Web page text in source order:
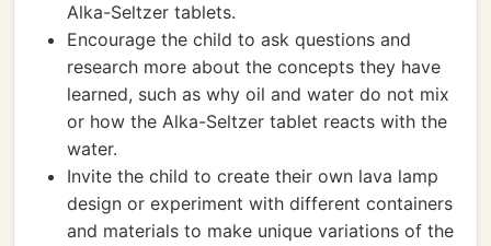
Alka-Seltzer tablets.
Encourage the child to ask questions and
research more about the concepts they have
learned, such as why oil and water do not mix
or how the Alka-Seltzer tablet reacts with the
water.
Invite the child to create their own lava lamp
design or experiment with different containers
and materials to make unique variations of the